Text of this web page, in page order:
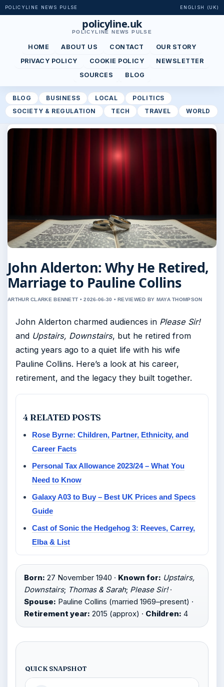
POLICYLINE NEWS PULSE ENGLISH (UK)
policyline.uk
POLICYLINE NEWS PULSE
HOME ABOUT US CONTACT
OUR STORY
PRIVACY POLICY
COOKIE POLICY
NEWSLETTER
SOURCES
BLOG
BLOG BUSINESS LOCAL
POLITICS
SOCIETY & REGULATION
TECH TRAVEL WORLD
John Alderton: Why He Retired,
Marriage to Pauline Collins
ARTHUR CLARKE BENNETT • 2026-06-30 • REVIEWED BY MAYA THOMPSON
John Alderton charmed audiences in Please Sir!
and Upstairs, Downstairs, but he retired from
acting years ago to a quiet life with his wife
Pauline Collins. Here’s a look at his career,
retirement, and the legacy they built together.
4 RELATED POSTS
Rose Byrne: Children, Partner, Ethnicity, and
Career Facts
Personal Tax Allowance 2023/24 – What You
Need to Know
Galaxy A03 to Buy – Best UK Prices and Specs
Guide
Cast of Sonic the Hedgehog 3: Reeves, Carrey,
Elba & List
Born: 27 November 1940 · Known for: Upstairs,
Downstairs; Thomas & Sarah; Please Sir!·
Spouse: Pauline Collins (married 1969–present) ·
Retirement year: 2015 (approx) · Children: 4
QUICK SNAPSHOT